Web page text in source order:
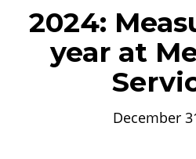
2024:
year at
December